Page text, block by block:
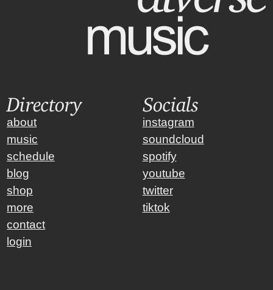
Directory
about
music
schedule
blog
shop
more
contact
login
Socials
instagram
soundcloud
spotify
youtube
twitter
tiktok